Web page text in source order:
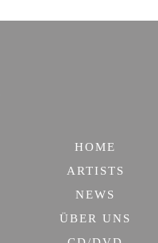
HOME
ARTISTS
NEWS
ÜBER UNS